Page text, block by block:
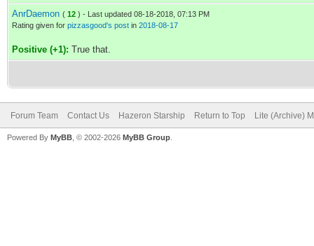
AnrDaemon ( 12 ) - Last updated 08-18-2018, 07:13 PM
Rating given for pizzasgood's post in 2018-08-17
Positive (+1): True that.
Forum Team Contact Us Hazeron Starship Return to Top Lite (Archive)
Powered By MyBB , © 2002-2026 MyBB Group